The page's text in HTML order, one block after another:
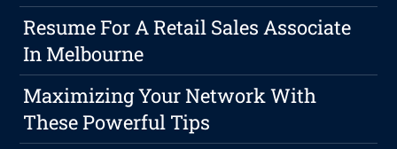
Resume For A Retail Sales Associate
In Melbourne
Maximizing Your Network With
These Powerful Tips